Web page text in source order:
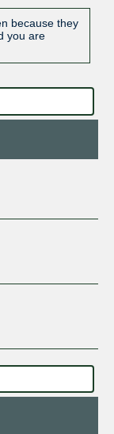
because they
you are